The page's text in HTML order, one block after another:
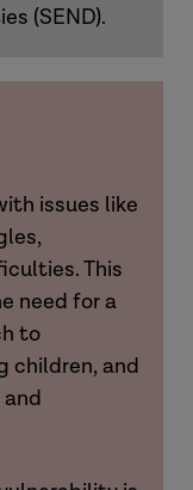
(SEND).
issues like
This
need for a
to
children, and